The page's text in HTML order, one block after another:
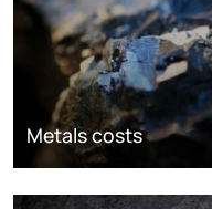
Metals costs